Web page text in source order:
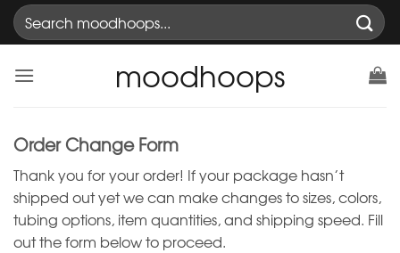
SkipSearch
for:
moodhoops
Order Change Form
Thank you for your order! If your package hasn’t
shipped out yet we can make changes to sizes, colors,
tubing options, item quantities, and shipping speed. Fill
out the form below to proceed.